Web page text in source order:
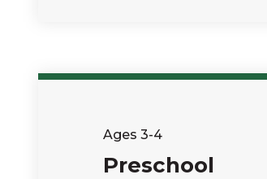
Ages 3-4
Preschool